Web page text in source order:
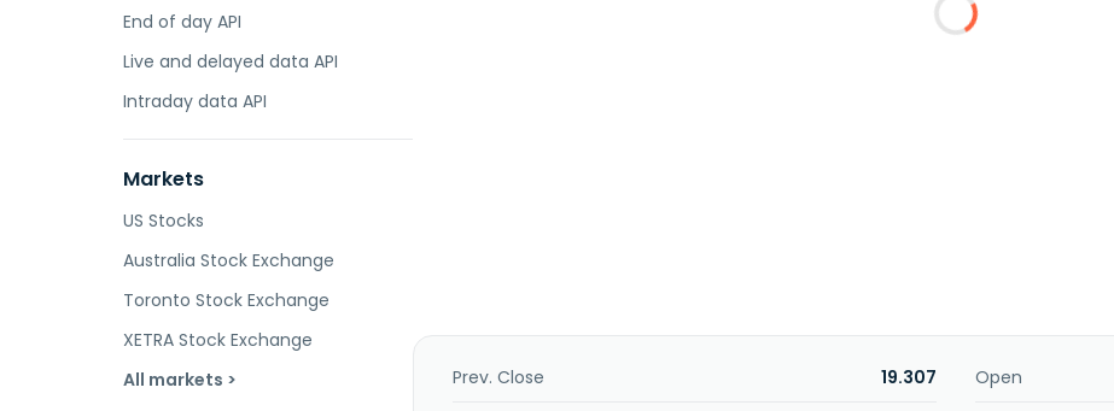
End of day API
Live and delayed data API
Intraday data API
Markets
US Stocks
Australia Stock Exchange
Toronto Stock Exchange
XETRA Stock Exchange
All markets >
Prev. Close 19.307 Open